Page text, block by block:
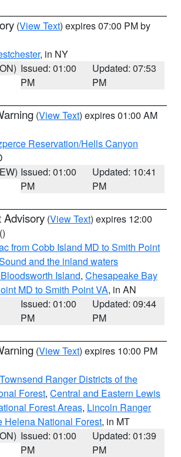
(View Text) expires 07:00 PM by
, in NY
Issued: 01:00
PM
Updated: 07:53
PM
(View Text) expires 01:00 AM
Reservation/Hells Canyon
Issued: 01:00
PM
Updated: 10:41
PM
Advisory (View Text) expires 12:00
()
from Cobb Island MD to Smith Point
and the inland waters
Island, Chesapeake Bay
MD to Smith Point VA, in AN
Issued: 01:00
PM
Updated: 09:44
PM
(View Text) expires 10:00 PM
Ranger Districts of the
Forest, Central and Eastern Lewis
Forest Areas, Lincoln Ranger
Helena National Forest, in MT
Issued: 01:00
PM
Updated: 01:39
PM